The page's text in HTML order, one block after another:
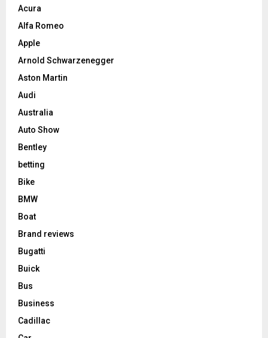
Acura
Alfa Romeo
Apple
Arnold Schwarzenegger
Aston Martin
Audi
Australia
Auto Show
Bentley
betting
Bike
BMW
Boat
Brand reviews
Bugatti
Buick
Bus
Business
Cadillac